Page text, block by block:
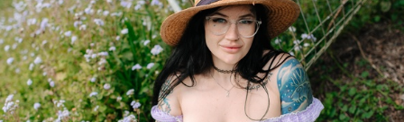
FACEBOOK TWEET EMAIL